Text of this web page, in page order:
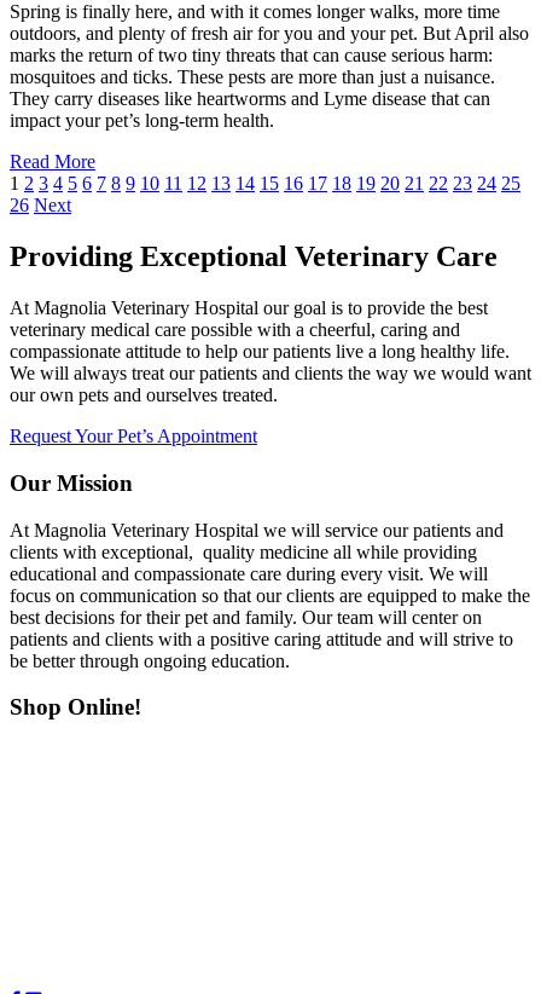
Spring is finally here, and with it comes longer walks, more time
outdoors, and plenty of fresh air for you and your pet. But April also
marks the return of two tiny threats that can cause serious harm:
mosquitoes and ticks. These pests are more than just a nuisance.
They carry diseases like heartworms and Lyme disease that can
impact your pet’s long-term health.
Read More
1 2 3 4 5 6 7 8 9 10 11 12 13 14 15 16 17 18 19 20 21 22 23 24 25
26 Next
Providing Exceptional Veterinary Care
At Magnolia Veterinary Hospital our goal is to provide the best
veterinary medical care possible with a cheerful, caring and
compassionate attitude to help our patients live a long healthy life.
We will always treat our patients and clients the way we would want
our own pets and ourselves treated.
Request Your Pet’s Appointment
Our Mission
At Magnolia Veterinary Hospital we will service our patients and
clients with exceptional, quality medicine all while providing
educational and compassionate care during every visit. We will
focus on communication so that our clients are equipped to make the
best decisions for their pet and family. Our team will center on
patients and clients with a positive caring attitude and will strive to
be better through ongoing education.
Shop Online!